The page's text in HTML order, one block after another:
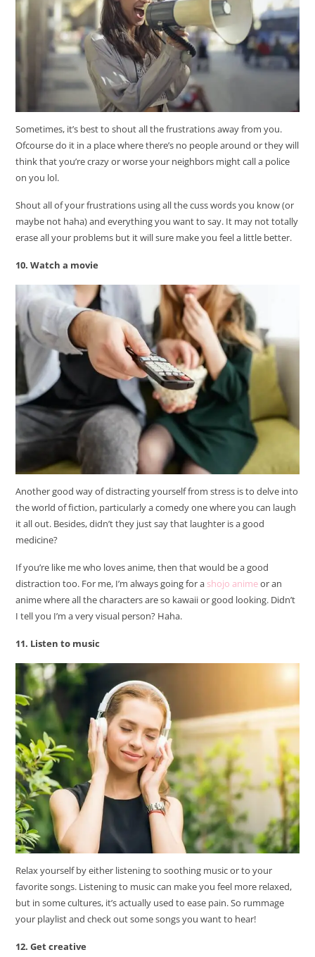
Sometimes, it’s best to shout all the frustrations away from you.
Ofcourse do it in a place where there’s no people around or they will
think that you’re crazy or worse your neighbors might call a police
on you lol.
Shout all of your frustrations using all the cuss words you know (or
maybe not haha) and everything you want to say. It may not totally
erase all your problems but it will sure make you feel a little better.
10. Watch a movie
Another good way of distracting yourself from stress is to delve into
the world of fiction, particularly a comedy one where you can laugh
it all out. Besides, didn’t they just say that laughter is a good
medicine?
If you’re like me who loves anime, then that would be a good
distraction too. For me, I’m always going for a shojo animeor an
anime where all the characters are so kawaii or good looking. Didn’t
I tell you I’m a very visual person? Haha.
11. Listen to music
Relax yourself by either listening to soothing music or to your
favorite songs. Listening to music can make you feel more relaxed,
but in some cultures, it’s actually used to ease pain. So rummage
your playlist and check out some songs you want to hear!
12. Get creative